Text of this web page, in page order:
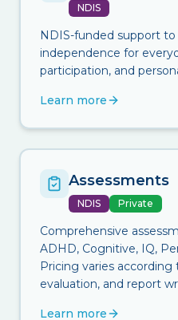
NDIS
NDIS-funded support to
independence for
participation, and
Learn more
Assessments
NDIS Private
Comprehensive
ADHD, Cognitive, IQ,
Pricing varies
evaluation, and report
Learn more